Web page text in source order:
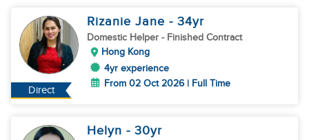
Direct
Rizanie Jane - 34yr
Domestic Helper - Finished Contract
Hong Kong
4yr experience
From 02 Oct 2026 | Full Time
Helyn - 30yr